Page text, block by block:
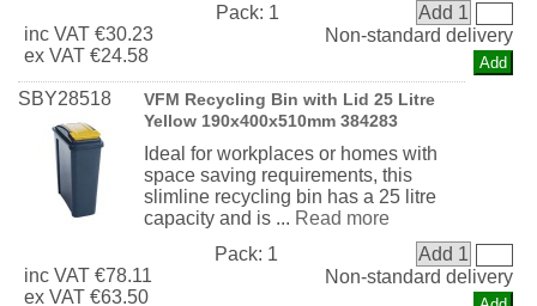
inc VAT €30.23
ex VAT €24.58
Pack: 1
Add 1
Non-standard delivery
SBY28518
VFM Recycling Bin with Lid 25 Litre
Yellow 190x400x510mm 384283
Ideal for workplaces or homes with
space saving requirements, this
slimline recycling bin has a 25 litre
capacity and is ... Read more
inc VAT €78.11
ex VAT €63.50
Pack: 1
Add 1
Non-standard delivery